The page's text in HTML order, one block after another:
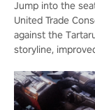
Jump into the
United Trade
against the
storyline,